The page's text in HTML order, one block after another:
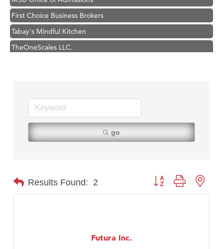
First Choice Business Brokers
Tabay's Mindful Kitchen
TheOneScales LLC.
Great White Construction
Karen Stelmak
Ascend Financial Group
Roers Companies
First Choice Business Brokers
go
Results Found: 2 Button group with
Futura Inc.